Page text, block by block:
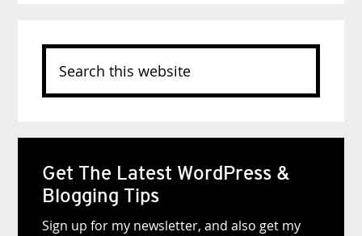
Search
this
website
Get The Latest WordPress &
Blogging Tips
Sign up for my newsletter, and also get my